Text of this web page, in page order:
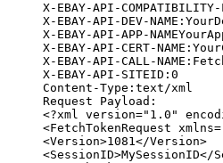
X-EBAY-API-
X-EBAY-API-DEV-
X-EBAY-API-APP-
X-EBAY-API-CERT-
X-EBAY-API-CALL-
X-EBAY-API-SITEID:0
Content-Type:text/xml
Request Payload:
<?xml version="1.0"
<FetchTokenRequest
<Version>1081</Version>
<SessionID>MySessionID</